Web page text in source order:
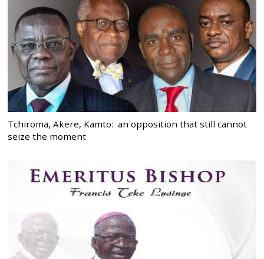
Tchiroma, Akere, Kamto: an opposition that still cannot
seize the moment